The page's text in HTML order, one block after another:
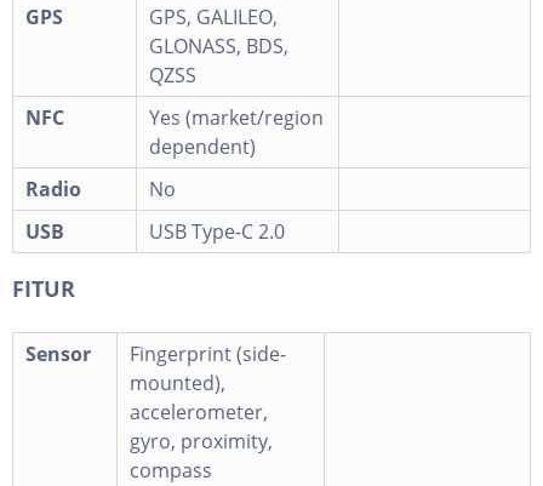
GPS
GPS, GALILEO,
GLONASS, BDS,
QZSS
NFC
Yes (market/region
dependent)
Radio
No
USB
USB Type-C 2.0
FITUR
Sensor
Fingerprint (side-
mounted),
accelerometer,
gyro, proximity,
compass